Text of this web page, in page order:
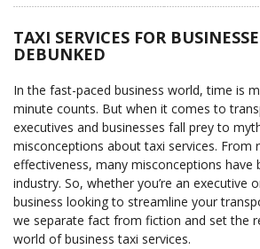
TAXI SERVICES FOR
DEBUNKED
In the fast-paced business world, time is
minute counts. But when it comes to
executives and businesses fall prey to
misconceptions about taxi services. From
effectiveness, many misconceptions have
industry. So, whether you’re an executive
business looking to streamline your
we separate fact from fiction and set the
world of business taxi services.